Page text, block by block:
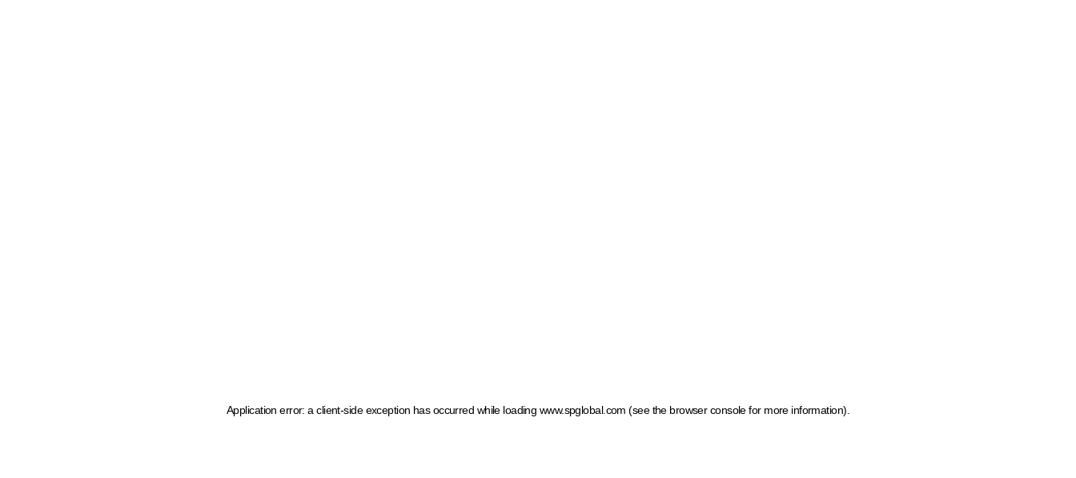
Application error: a client-side exception has occurred while loading www.spglobal.com (see the browser console for more information)